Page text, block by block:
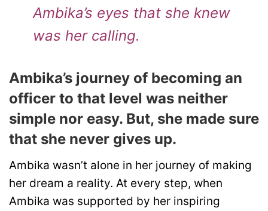
Ambika’s eyes that she knew
was her calling.
Ambika’s journey of becoming an
officer to that level was neither
simple nor easy. But, she made sure
that she never gives up.
Ambika wasn’t alone in her journey of making
her dream a reality. At every step, when
Ambika was supported by her inspiring